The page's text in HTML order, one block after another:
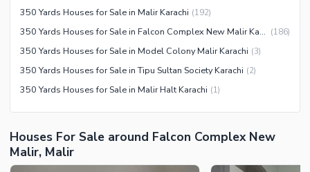
Jacuzzi
Other Healthcare and
Recreation Facilities
Nearby Locations and Other Facilities
Nearby Schools
Nearby Hospitals
Nearby Shopping Malls
Nearby Restaurants
350 Yards Houses for Sale in Malir Karachi (192)
350 Yards Houses for Sale in Falcon Complex New Malir Karachi (186)
350 Yards Houses for Sale in Model Colony Malir Karachi (3)
350 Yards Houses for Sale in Tipu Sultan Society Karachi (2)
350 Yards Houses for Sale in Malir Halt Karachi (1)
Houses For Sale around Falcon Complex New
Malir, Malir